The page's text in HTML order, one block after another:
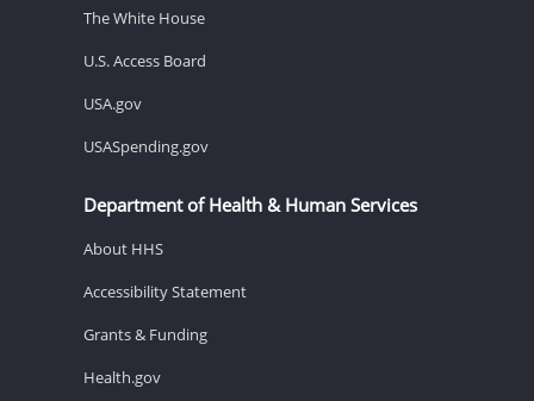
The White House
U.S. Access Board
USA.gov
USASpending.gov
Department of Health & Human Services
About HHS
Accessibility Statement
Grants & Funding
Health.gov